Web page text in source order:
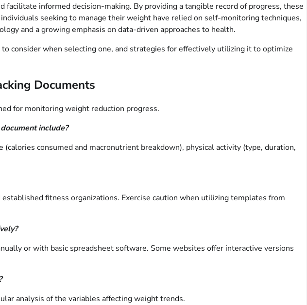
informed decision-making. By providing a tangible record of progress, these
seeking to manage their weight have relied on self-monitoring techniques,
and a growing emphasis on data-driven approaches to health.
consider when selecting one, and strategies for effectively utilizing it to optimize
Documents
for monitoring weight reduction progress.
include?
consumed and macronutrient breakdown), physical activity (type, duration,
fitness organizations. Exercise caution when utilizing templates from
or with basic spreadsheet software. Some websites offer interactive versions
analysis of the variables affecting weight trends.